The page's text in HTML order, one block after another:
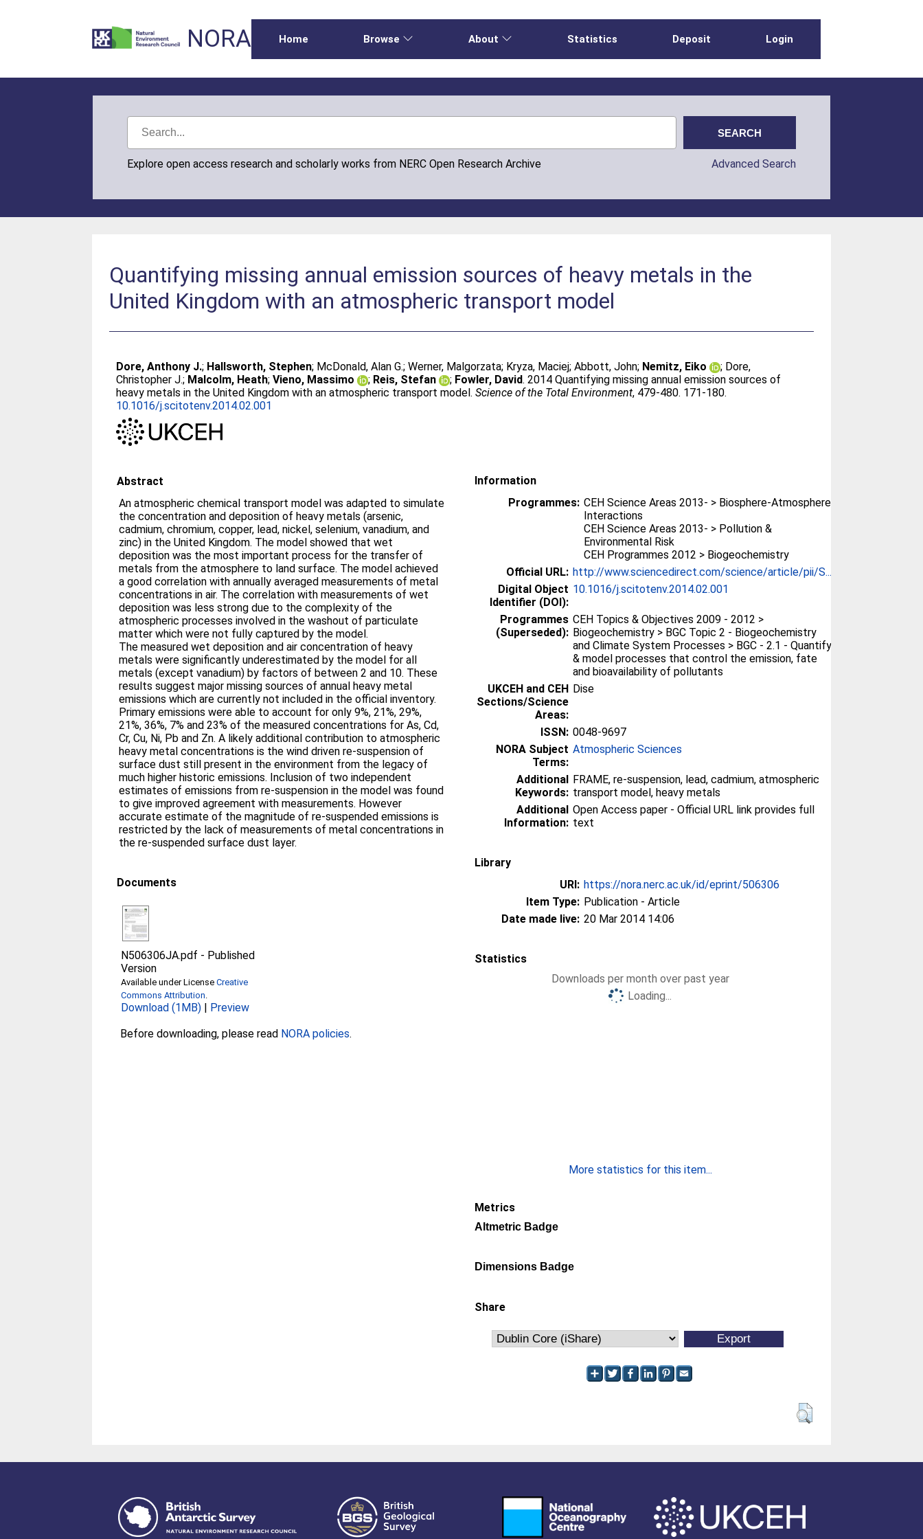
NORA Home Browse About Statistics Deposit Login
Explore open access research and scholarly works from NERC Open Research Archive Advanced Search
Quantifying missing annual emission sources of heavy metals in the
United Kingdom with an atmospheric transport model
Dore, Anthony J.; Hallsworth, Stephen; McDonald, Alan G.;Werner, Malgorzata; Kryza, Maciej;Abbott, John; Nemitz, Eiko ; Dore,
Christopher J.; Malcolm, Heath;Vieno, Massimo ; Reis, Stefan ; Fowler, David. 2014 Quantifying missing annual emission sources of
heavy metals in the United Kingdom with an atmospheric transport model.Science of the Total Environment, 479-480. 171-180.
10.1016/j.scitotenv.2014.02.001
Abstract
An atmospheric chemical transport model was adapted to simulate
the concentration and deposition of heavy metals (arsenic,
cadmium, chromium, copper, lead, nickel, selenium, vanadium, and
zinc) in the United Kingdom. The model showed that wet
deposition was the most important process for the transfer of
metals from the atmosphere to land surface. The model achieved
a good correlation with annually averaged measurements of metal
concentrations in air. The correlation with measurements of wet
deposition was less strong due to the complexity of the
atmospheric processes involved in the washout of particulate
matter which were not fully captured by the model.
The measured wet deposition and air concentration of heavy
metals were significantly underestimated by the model for all
metals (except vanadium) by factors of between 2 and 10. These
results suggest major missing sources of annual heavy metal
emissions which are currently not included in the official inventory.
Primary emissions were able to account for only 9%, 21%, 29%,
21%, 36%, 7% and 23% of the measured concentrations for As, Cd,
Cr, Cu, Ni, Pb and Zn. A likely additional contribution to atmospheric
heavy metal concentrations is the wind driven re-suspension of
surface dust still present in the environment from the legacy of
much higher historic emissions. Inclusion of two independent
estimates of emissions from re-suspension in the model was found
to give improved agreement with measurements. However
accurate estimate of the magnitude of re-suspended emissions is
restricted by the lack of measurements of metal concentrations in
the re-suspended surface dust layer.
Documents
N506306JA.pdf - Published
Version
Available under LicenseCreative
Commons Attribution
Download (1MB) | Preview
Before downloading, please read NORA policies.
Information
Programmes: CEH Science Areas 2013- > Biosphere-Atmosphere
Interactions
CEH Science Areas 2013- > Pollution &
Environmental Risk
CEH Programmes 2012 > Biogeochemistry
Official URL: http://www.sciencedirect.com/science/article/pii/S...
Digital Object
Identifier (DOI):
10.1016/j.scitotenv.2014.02.001
Programmes
(Superseded):
CEH Topics & Objectives 2009 - 2012 >
Biogeochemistry > BGC Topic 2 - Biogeochemistry
and Climate System Processes > BGC - 2.1 - Quantify
& model processes that control the emission, fate
and bioavailability of pollutants
UKCEH and CEH
Sections/Science
Areas:
Dise
ISSN: 0048-9697
NORA Subject
Terms:
Atmospheric Sciences
Additional
Keywords:
FRAME, re-suspension, lead, cadmium, atmospheric
transport model, heavy metals
Additional
Information:
Open Access paper - Official URL link provides full
text
Library
URI: https://nora.nerc.ac.uk/id/eprint/506306
Item Type: Publication - Article
Date made live: 20 Mar 2014 14:06
Statistics
Downloads per month over past year
Loading...
More statistics for this item...
Metrics
Altmetric Badge
Dimensions Badge
Share